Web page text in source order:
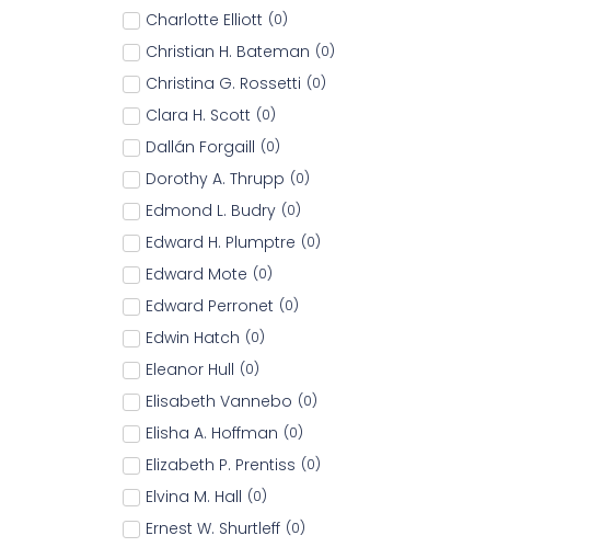
Charlotte Elliott (0)
Christian H. Bateman (0)
Christina G. Rossetti (0)
Clara H. Scott (0)
Dallán Forgaill (0)
Dorothy A. Thrupp (0)
Edmond L. Budry (0)
Edward H. Plumptre (0)
Edward Mote (0)
Edward Perronet (0)
Edwin Hatch (0)
Eleanor Hull (0)
Elisabeth Vannebo (0)
Elisha A. Hoffman (0)
Elizabeth P. Prentiss (0)
Elvina M. Hall (0)
Ernest W. Shurtleff (0)